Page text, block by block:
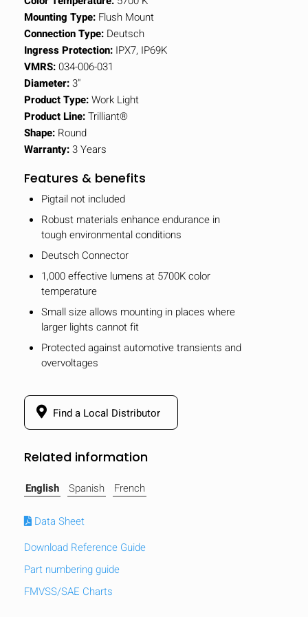
Compare
Mounting Type: Flush Mount
Connection Type: Deutsch
Ingress Protection: IPX7, IP69K
VMRS:034-006-031
Diameter:3"
Product Type:Work Light
Product Line:Trilliant®
Shape: Round
Warranty:3 Years
Features & benefits
Pigtail not included
Robust materials enhance endurance in
tough environmental conditions
Deutsch Connector
1,000 effective lumens at 5700K color
temperature
Small size allows mounting in places where
larger lights cannot fit
Protected against automotive transients and
overvoltages
Find a Local Distributor
Related information
English Spanish French
Data Sheet
Download Reference Guide
Part numbering guide
FMVSS/SAE Charts